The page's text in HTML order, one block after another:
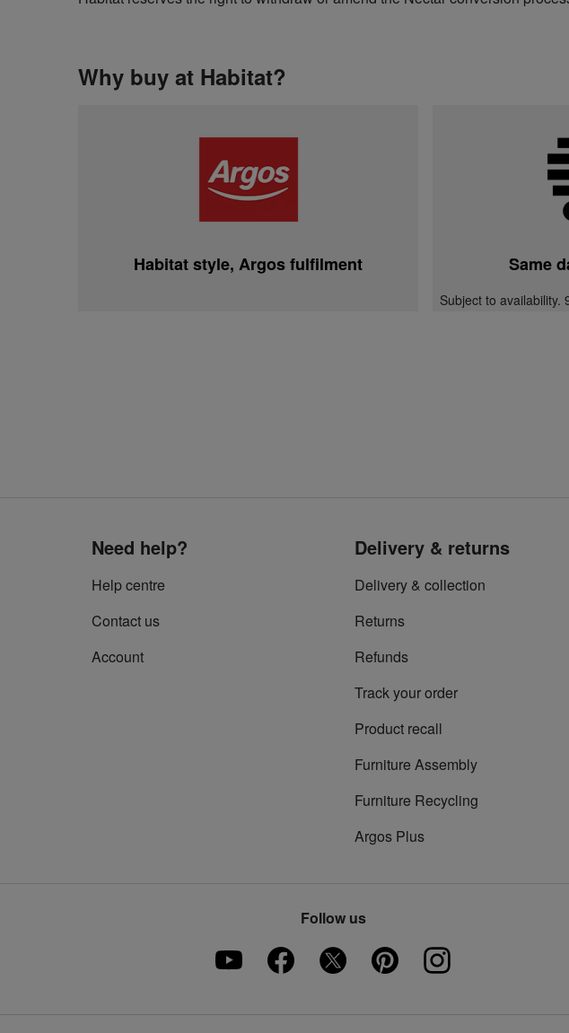
Why buy at Habitat?
Habitat style, Argos fulfilment Same
Subject to availability.
Need help?
Help centre
Contact us
Account
Delivery & returns
Delivery & collection
Returns
Refunds
Track your order
Product recall
Furniture Assembly
Furniture Recycling
Argos Plus
Follow us